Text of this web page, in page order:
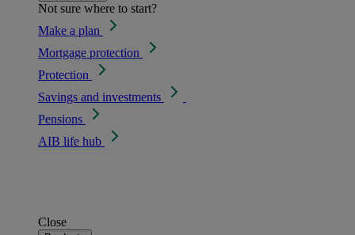
Not sure where to start?
Make a plan
Mortgage protection
Protection
Savings and investments
Pensions
AIB life hub
Close